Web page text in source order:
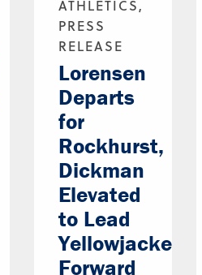
ATHLETICS,
PRESS
RELEASE
Lorensen
Departs
for
Rockhurst,
Dickman
Elevated
to Lead
Yellowjackets
Forward